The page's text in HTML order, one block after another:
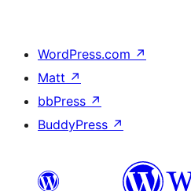
WordPress.com ↗
Matt ↗
bbPress ↗
BuddyPress ↗